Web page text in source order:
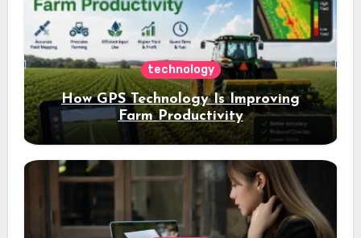
technology
How GPS Technology Is Improving
Farm Productivity